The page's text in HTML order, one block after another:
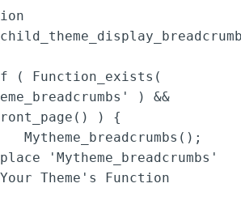
) &&
) {
'mytheme_breadcrumbs'
Theme's Function